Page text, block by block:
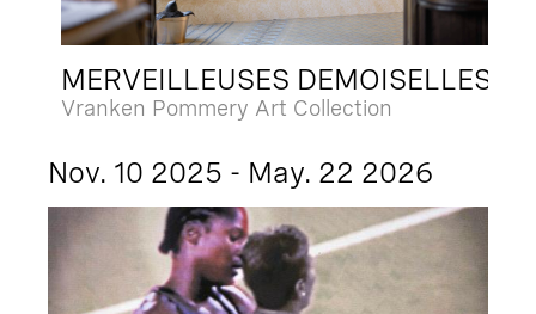
MERVEILLEUSES DEMOISELLES
Vranken Pommery Art Collection
Nov. 10 2025 - May. 22 2026